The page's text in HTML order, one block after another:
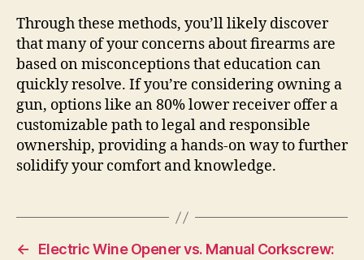
Through these methods, you’ll likely discover
that many of your concerns about firearms are
based on misconceptions that education can
quickly resolve. If you’re considering owning a
gun, options like an 80% lower receiver offer a
customizable path to legal and responsible
ownership, providing a hands-on way to further
solidify your comfort and knowledge.
←
Electric Wine Opener vs. Manual Corkscrew: